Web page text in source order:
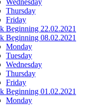
Thursday
Friday
Beginning 22.02.2021
Beginning 08.02.2021
Monday
Tuesday
Wednesday
Thursday
Friday
Beginning 01.02.2021
Monday